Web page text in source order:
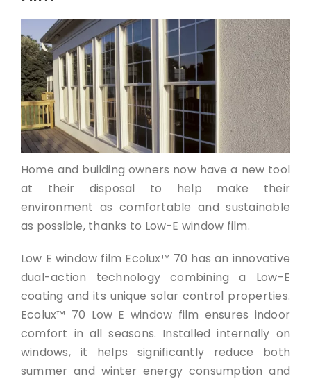
Home and building owners now have a new tool
at their disposal to help make their
environment as comfortable and sustainable
as possible, thanks to Low-E window film.
Low E window film Ecolux™ 70 has an innovative
dual-action technology combining a Low-E
coating and its unique solar control properties.
Ecolux™ 70 Low E window film ensures indoor
comfort in all seasons. Installed internally on
windows, it helps significantly reduce both
summer and winter energy consumption and